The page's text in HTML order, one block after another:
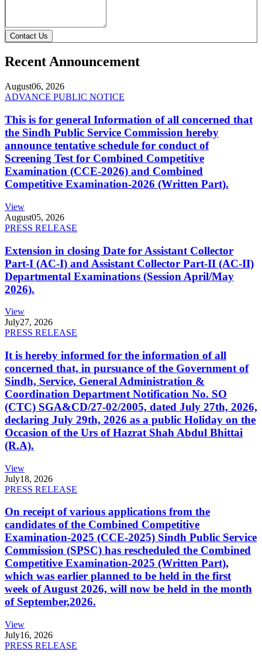
Contact Us
Recent Announcement
August06, 2026
ADVANCE PUBLIC NOTICE
This is for general Information of all concerned that
the Sindh Public Service Commission hereby
announce tentative schedule for conduct of
Screening Test for Combined Competitive
Examination (CCE-2026) and Combined
Competitive Examination-2026 (Written Part).
View
August05, 2026
PRESS RELEASE
Extension in closing Date for Assistant Collector
Part-I (AC-I) and Assistant Collector Part-II (AC-II)
Departmental Examinations (Session April/May
2026).
View
July27, 2026
PRESS RELEASE
It is hereby informed for the information of all
concerned that, in pursuance of the Government of
Sindh, Service, General Administration &
Coordination Department Notification No. SO
(CTC) SGA&CD/27-02/2005, dated July 27th, 2026,
declaring July 29th, 2026 as a public Holiday on the
Occasion of the Urs of Hazrat Shah Abdul Bhittai
(R.A).
View
July18, 2026
PRESS RELEASE
On receipt of various applications from the
candidates of the Combined Competitive
Examination-2025 (CCE-2025) Sindh Public Service
Commission (SPSC) has rescheduled the Combined
Competitive Examination-2025 (Written Part),
which was earlier planned to be held in the first
week of August 2026, will now be held in the month
of September,2026.
View
July16, 2026
PRESS RELEASE